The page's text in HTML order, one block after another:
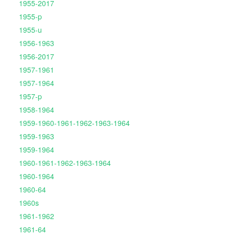
1955-2017
1955-p
1955-u
1956-1963
1956-2017
1957-1961
1957-1964
1957-p
1958-1964
1959-1960-1961-1962-1963-1964
1959-1963
1959-1964
1960-1961-1962-1963-1964
1960-1964
1960-64
1960s
1961-1962
1961-64